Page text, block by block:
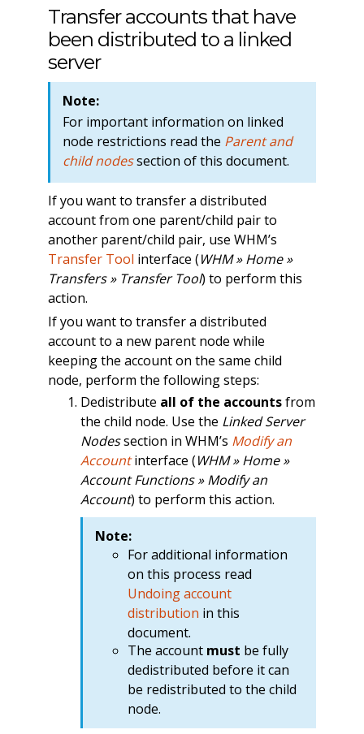
Transfer accounts that have
been distributed to a linked
server
Note:
For important information on linked
node restrictions read the Parent and
child nodessection of this document.
If you want to transfer a distributed
account from one parent/child pair to
another parent/child pair, use WHM’s
Transfer Tool interface (WHM » Home »
Transfers » Transfer Tool) to perform this
action.
If you want to transfer a distributed
account to a new parent node while
keeping the account on the same child
node, perform the following steps:
Dedistribute all of the accountsfrom
the child node. Use the Linked Server
Nodessection in WHM’s Modify an
Accountinterface (WHM » Home »
Account Functions » Modify an
Account) to perform this action.
Note:
For additional information
on this process read
Undoing account
distribution in this
document.
The account must be fully
dedistributed before it can
be redistributed to the child
node.